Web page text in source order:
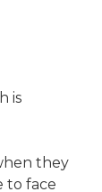
is
they
to face